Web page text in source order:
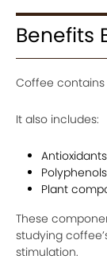
Benefits
Coffee
It also includes:
Antioxidants
Polyphenols
Plant
These
studying
stimulation.